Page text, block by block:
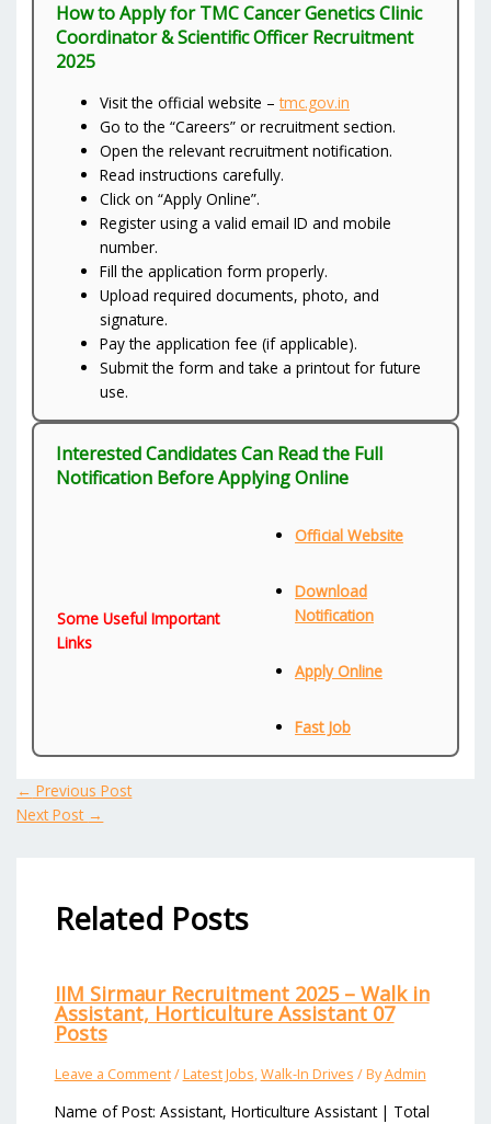
How to Apply for TMC Cancer Genetics Clinic
Coordinator & Scientific Officer Recruitment
2025
Visit the official website –tmc.gov.in
Go to the “Careers” or recruitment section.
Open the relevant recruitment notification.
Read instructions carefully.
Click on “Apply Online”.
Register using a valid email ID and mobile
number.
Fill the application form properly.
Upload required documents, photo, and
signature.
Pay the application fee (if applicable).
Submit the form and take a printout for future
use.
Interested Candidates Can Read the Full
Notification Before Applying Online
Some Useful Important
Links
Official Website
Download
Notification
Apply Online
Fast Job
← Previous Post
Next Post →
Related Posts
IIM Sirmaur Recruitment 2025 – Walk in
Assistant, Horticulture Assistant 07
Posts
Leave a Comment/Latest Jobs,Walk-In Drives / ByAdmin
Name of Post: Assistant, Horticulture Assistant | Total